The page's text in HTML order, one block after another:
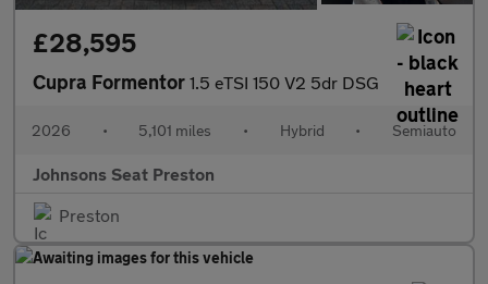
£28,595
Cupra Formentor 1.5 eTSI 150 V2 5dr DSG
2026 • 5,101 miles • Hybrid • Semiauto
Johnsons Seat Preston
Preston